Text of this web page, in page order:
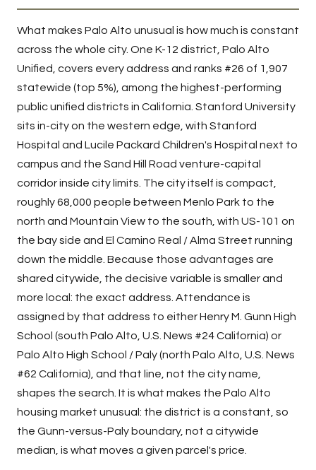
What makes Palo Alto unusual is how much is constant
across the whole city. One K-12 district, Palo Alto
Unified, covers every address and ranks #26 of 1,907
statewide (top 5%), among the highest-performing
public unified districts in California. Stanford University
sits in-city on the western edge, with Stanford
Hospital and Lucile Packard Children's Hospital next to
campus and the Sand Hill Road venture-capital
corridor inside city limits. The city itself is compact,
roughly 68,000 people between Menlo Park to the
north and Mountain View to the south, with US-101 on
the bay side and El Camino Real / Alma Street running
down the middle. Because those advantages are
shared citywide, the decisive variable is smaller and
more local: the exact address. Attendance is
assigned by that address to either Henry M. Gunn High
School (south Palo Alto, U.S. News #24 California) or
Palo Alto High School / Paly (north Palo Alto, U.S. News
#62 California), and that line, not the city name,
shapes the search. It is what makes the Palo Alto
housing market unusual: the district is a constant, so
the Gunn-versus-Paly boundary, not a citywide
median, is what moves a given parcel's price.